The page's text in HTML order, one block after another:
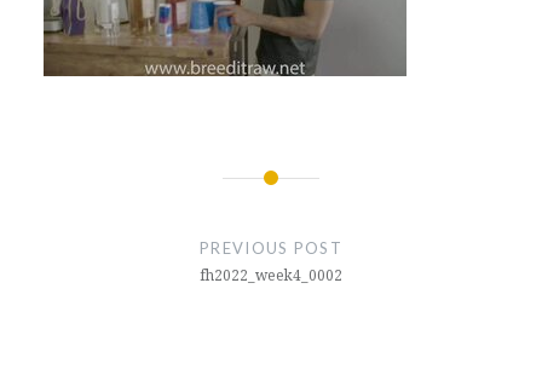
PREVIOUS POST
fh2022_week4_0002